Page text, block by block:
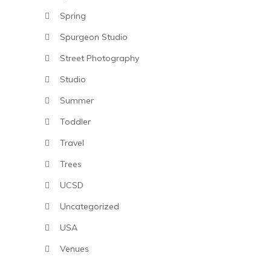
Spring
Spurgeon Studio
Street Photography
Studio
Summer
Toddler
Travel
Trees
UCSD
Uncategorized
USA
Venues